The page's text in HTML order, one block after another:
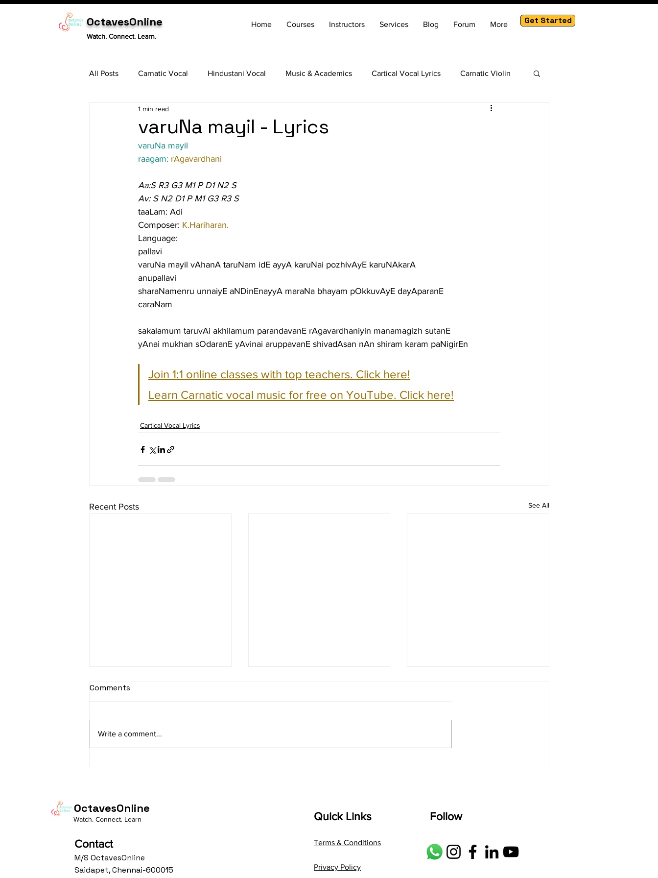
OctavesOnline
Watch. Connect. Learn.
Home Courses Instructors Services Blog Forum More Get Started
All Posts Carnatic Vocal Hindustani Vocal Music & Academics Cartical Vocal Lyrics Carnatic Violin
Tabla
varuNa mayil - Lyrics
1 min read
varuNa mayil
raagam: rAgavardhani
Aa:S R3 G3 M1 P D1 N2 S
Av: S N2 D1 P M1 G3 R3 S
taaLam: Adi
Composer: K.Hariharan.
Language:
pallavi
varuNa mayil vAhanA taruNam idE ayyA karuNai pozhivAyE karuNAkarA
anupallavi
sharaNamenru unnaiyE aNDinEnayyA maraNa bhayam pOkkuvAyE dayAparanE
caraNam
sakalamum taruvAi akhilamum parandavanE rAgavardhaniyin manamagizh sutanE
yAnai mukhan sOdaranE yAvinai aruppavanE shivadAsan nAn shiram karam paNigirEn
Join 1:1 online classes with top teachers. Click here!
Learn Carnatic vocal music for free on YouTube. Click here!
Cartical Vocal Lyrics
Recent Posts See All
sItApati raghunAtha -
Av: S N3 D2 P M2 R2 G3 M1 R2 S
taaLam: aTa Composer: Kanaka
Composer: Kanaka Daasa
shrI rAmanenniri raagam: bhairavi
Language: pallavi...
Comments
Write a comment...
OctavesOnline
Watch. Connect. Learn
Contact
M/S OctavesOnline
Saidapet, Chennai-600015
Quick Links
Terms & Conditions
Privacy Policy
Follow